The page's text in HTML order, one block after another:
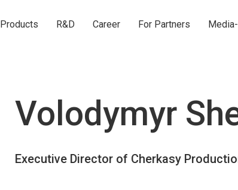
Products R&D Career For Partners
Volodymyr
Executive Director of Cherkasy